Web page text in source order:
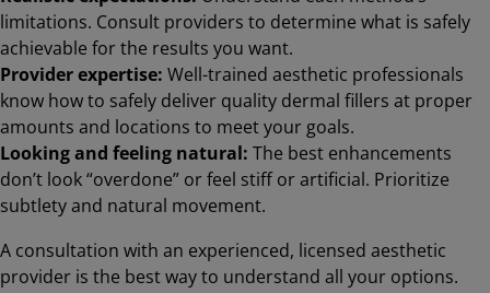
limitations. Consult providers to determine what is safely
achievable for the results you want.
Provider expertise: Well-trained aesthetic professionals
know how to safely deliver quality dermal fillers at proper
amounts and locations to meet your goals.
Looking and feeling natural: The best enhancements
don’t look “overdone” or feel stiff or artificial. Prioritize
subtlety and natural movement.
A consultation with an experienced, licensed aesthetic
provider is the best way to understand all your options.